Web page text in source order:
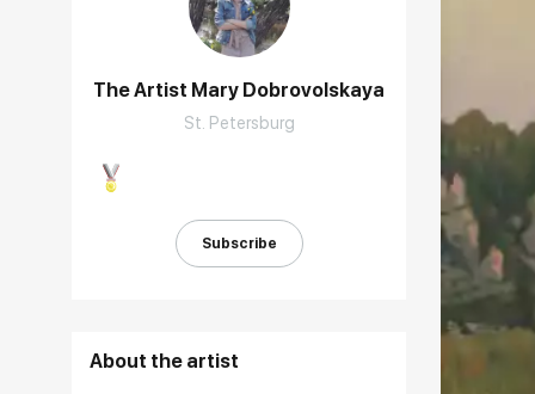
The Artist Mary Dobrovolskaya
St. Petersburg
Subscribe
About the artist
Домен: